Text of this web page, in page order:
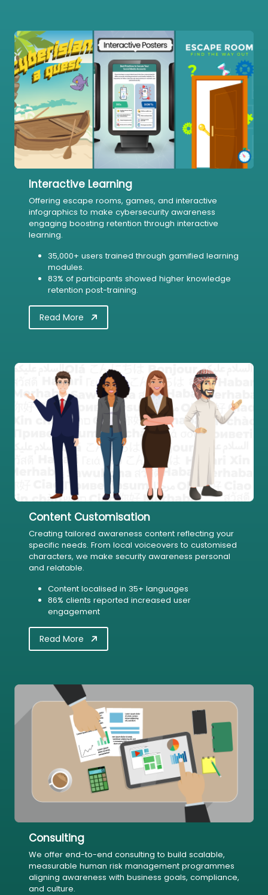
Interactive Learning
Offering escape rooms, games, and interactive
infographics to make cybersecurity awareness
engaging boosting retention through interactive
learning.
35,000+ users trained through gamified learning
modules.
83% of participants showed higher knowledge
retention post-training.
Read More
Content Customisation
Creating tailored awareness content reflecting your
specific needs. From local voiceovers to customised
characters, we make security awareness personal
and relatable.
Content localised in 35+ languages
86% clients reported increased user
engagement
Read More
Consulting
We offer end-to-end consulting to build scalable,
measurable human risk management programmes
aligning awareness with business goals, compliance,
and culture.